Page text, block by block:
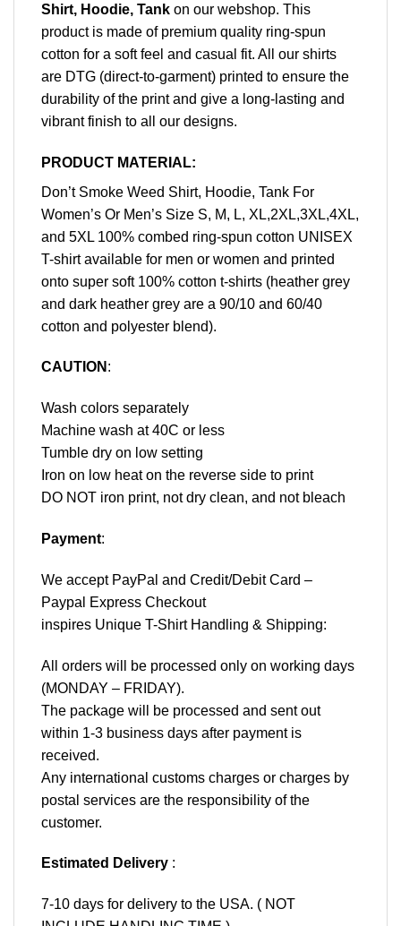
Shirt, Hoodie, Tank on our webshop. This
product is made of premium quality ring-spun
cotton for a soft feel and casual fit. All our shirts
are DTG (direct-to-garment) printed to ensure the
durability of the print and give a long-lasting and
vibrant finish to all our designs.
PRODUCT MATERIAL:
Don’t Smoke Weed Shirt, Hoodie, Tank For
Women’s Or Men’s Size S, M, L, XL,2XL,3XL,4XL,
and 5XL 100% combed ring-spun cotton UNISEX
T-shirt available for men or women and printed
onto super soft 100% cotton t-shirts (heather grey
and dark heather grey are a 90/10 and 60/40
cotton and polyester blend).
CAUTION :
Wash colors separately
Machine wash at 40C or less
Tumble dry on low setting
Iron on low heat on the reverse side to print
DO NOT iron print, not dry clean, and not bleach
Payment:
We accept PayPal and Credit/Debit Card –
Paypal Express Checkout
inspires Unique T-Shirt Handling & Shipping:
All orders will be processed only on working days
(MONDAY – FRIDAY).
The package will be processed and sent out
within 1-3 business days after payment is
received.
Any international customs charges or charges by
postal services are the responsibility of the
customer.
Estimated Delivery :
7-10 days for delivery to the USA. ( NOT